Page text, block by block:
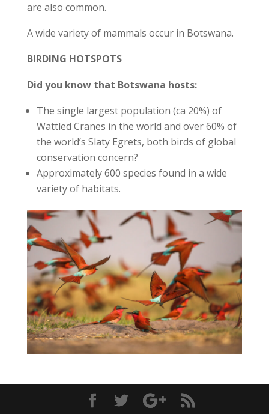
are also common.
A wide variety of mammals occur in Botswana.
BIRDING HOTSPOTS
Did you know that Botswana hosts:
The single largest population (ca 20%) of
Wattled Cranes in the world and over 60% of
the world’s Slaty Egrets, both birds of global
conservation concern?
Approximately 600 species found in a wide
variety of habitats.